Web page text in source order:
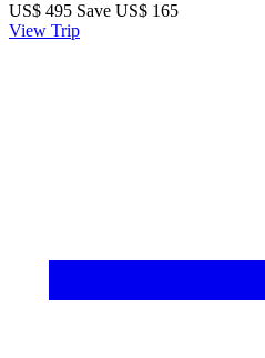
US$ 495 Save US$ 165
View Trip